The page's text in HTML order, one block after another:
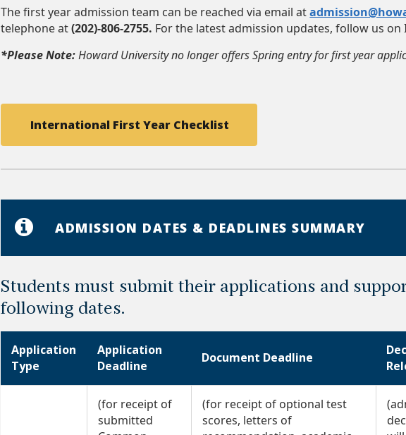
The first year admission team can be reached via email at
telephone at(202)-806-2755. For the latest admission updates, follow us
*Please Note:Howard University no longer offers Spring entry for first year
International First Year Checklist
ADMISSION DATES & DEADLINES SUMMARY
Students must submit their applications and
following dates.
Application
Type
Application
Deadline
Document Deadline
(for receipt of
submitted
(for receipt of optional test
scores, letters of